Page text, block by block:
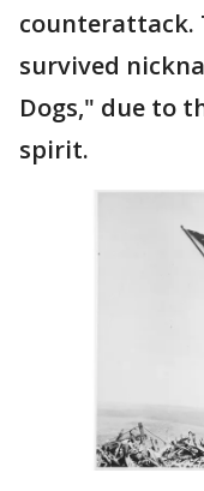
counterattack.
survived
Dogs," due to
spirit.